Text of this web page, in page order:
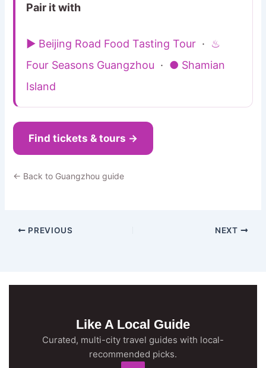
Pair it with
▶ Beijing Road Food Tasting Tour · ♨
Four Seasons Guangzhou · ● Shamian
Island
Find tickets & tours →
← Back to Guangzhou guide
PREVIOUS NEXT
Like A Local Guide
Curated, multi-city travel guides with local-
recommended picks.